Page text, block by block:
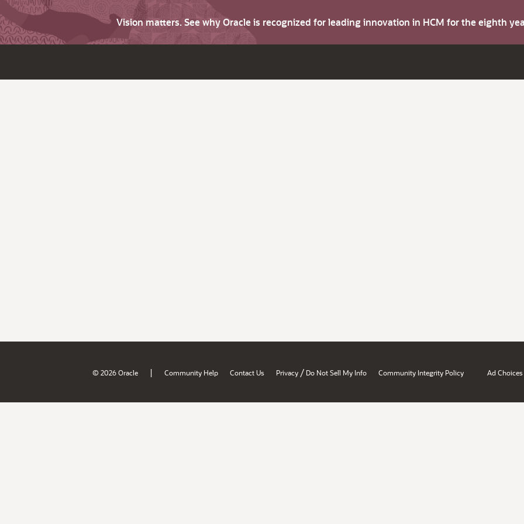
Vision matters. See why Oracle is recognized for leading innovation in HCM for the eighth
© 2026 Oracle | Community Help Contact Us Privacy / Do Not Sell My Info Community Integrity Policy Ad Choices